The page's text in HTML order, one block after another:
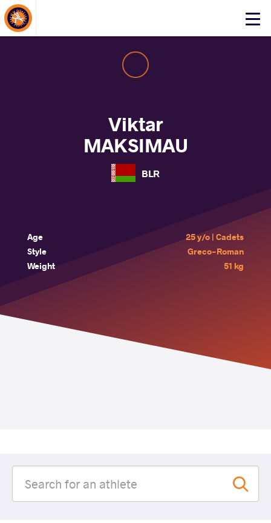
Click
About Events
Viktar
MAKSIMAU
BLR
Age
25 y/o | Cadets
Style
Greco-Roman
Weight
51 kg